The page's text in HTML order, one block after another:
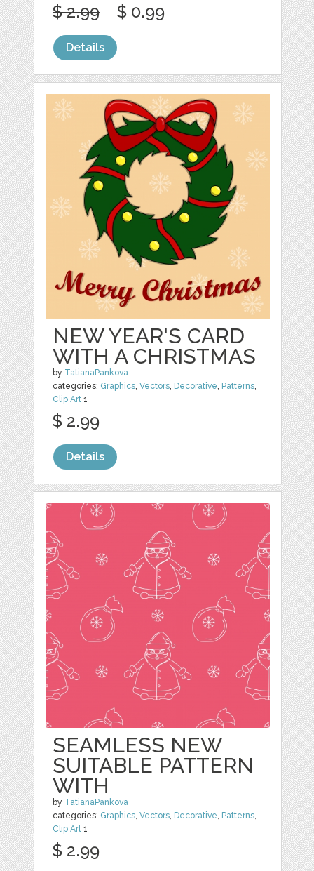
$ 2.99 $ 0.99
Details
NEW YEAR'S CARD
WITH A CHRISTMAS
by TatianaPankova
categories: Graphics,Vectors, Decorative, Patterns,
Clip Art 1
$ 2.99
Details
SEAMLESS NEW
SUITABLE PATTERN
WITH
by TatianaPankova
categories: Graphics,Vectors, Decorative, Patterns,
Clip Art 1
$ 2.99